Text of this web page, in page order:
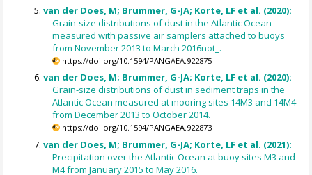
van der Does, M; Brummer, G-JA; Korte, LF et al. (2020):
Grain-size distributions of dust in the Atlantic Ocean
measured with passive air samplers attached to buoys
from November 2013 to March 2016not_.
https://doi.org/10.1594/PANGAEA.922875
van der Does, M; Brummer, G-JA; Korte, LF et al. (2020):
Grain-size distributions of dust in sediment traps in the
Atlantic Ocean measured at mooring sites 14M3 and 14M4
from December 2013 to October 2014.
https://doi.org/10.1594/PANGAEA.922873
van der Does, M; Brummer, G-JA; Korte, LF et al. (2021):
Precipitation over the Atlantic Ocean at buoy sites M3 and
M4 from January 2015 to May 2016.